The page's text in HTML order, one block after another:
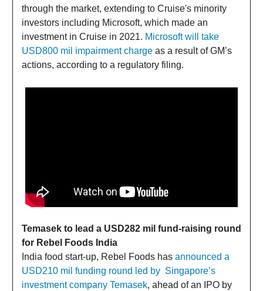
through the market, extending to Cruise's minority
investors including Microsoft, which made an
investment in Cruise in 2021. Microsoft will take
USD800 mil impairment charge as a result of GM’s
actions, according to a regulatory filing.
Temasek to lead a USD282 mil fund-raising round
for Rebel Foods India
India food start-up, Rebel Foods has announced a
USD210 mil funding round led by Singapore’s
investment company Temasek, ahead of an IPO by